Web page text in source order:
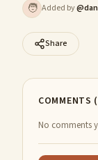
🧑 Added by@
Share
COMMENTS
No comments